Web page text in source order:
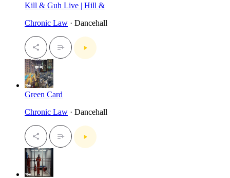
Kill & Guh Live | Hill &
Chronic Law · Dancehall
Green Card
Chronic Law · Dancehall